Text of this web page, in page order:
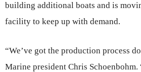
building additional boats and is
facility to keep up with demand.
“We’ve got the production process
Marine president Chris Schoenbohm.